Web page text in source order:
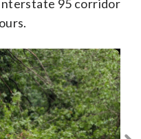
95 corridor